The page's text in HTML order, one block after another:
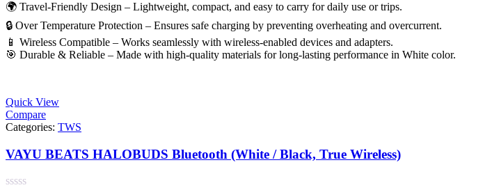
🌍 Travel-Friendly Design – Lightweight, compact, and easy to carry for daily use or trips.
🔒 Over Temperature Protection – Ensures safe charging by preventing overheating and overcurrent.
📱 Wireless Compatible – Works seamlessly with wireless-enabled devices and adapters.
🎯 Durable & Reliable – Made with high-quality materials for long-lasting performance in White color.
Quick View
Compare
Categories: TWS
VAYU BEATS HALOBUDS Bluetooth (White / Black, True Wireless)